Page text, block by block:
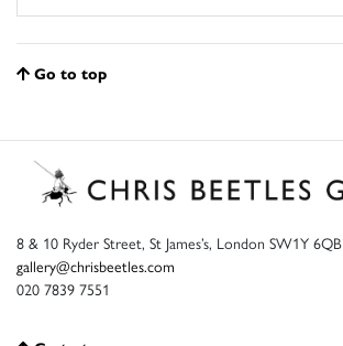
Go to top
8 & 10 Ryder Street, St James’s, London SW1Y 6QB
gallery@chrisbeetles.com
020 7839 7551